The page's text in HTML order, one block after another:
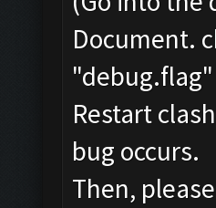
Document.
"debug.flag"
Restart
bug occurs.
Then,